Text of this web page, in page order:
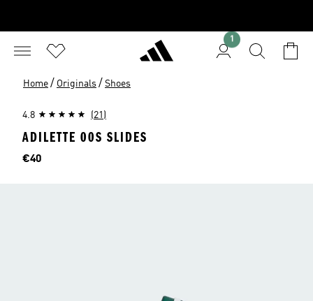
1
Home / Originals / Shoes
4.8 (21)
ADILETTE 00S SLIDES
Price
€40